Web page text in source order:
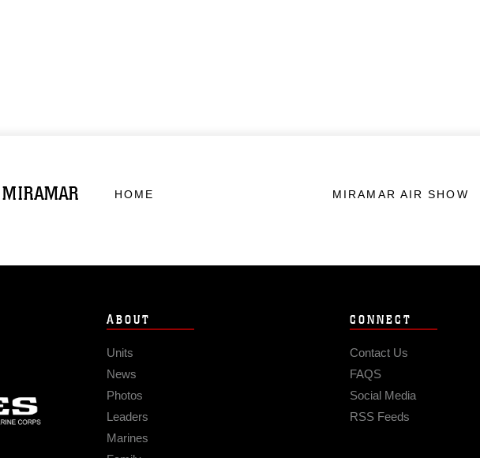
MIRAMAR HOME MIRAMAR AIR SHOW
ABOUT
Units
News
Photos
Leaders
Marines
CONNECT
Contact Us
FAQS
Social Media
RSS Feeds